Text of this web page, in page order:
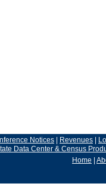
Notices | Revenues |
Data Center & Census
Home